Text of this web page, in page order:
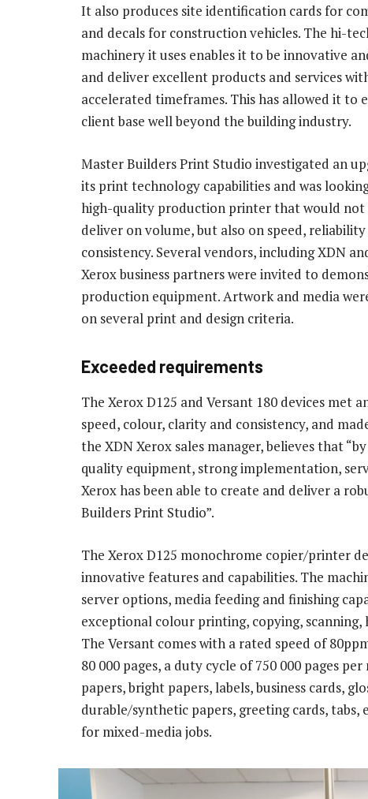
It also produces site identification cards for
and decals for construction vehicles. The hi-
machinery it uses enables it to be innovative
and deliver excellent products and services
accelerated timeframes. This has allowed it to
client base well beyond the building industry.
Master Builders Print Studio investigated an
its print technology capabilities and was
high-quality production printer that would not
deliver on volume, but also on speed, reliability
consistency. Several vendors, including XDN
Xerox business partners were invited to
production equipment. Artwork and media
on several print and design criteria.
Exceeded requirements
The Xerox D125 and Versant 180 devices
speed, colour, clarity and consistency, and
the XDN Xerox sales manager, believes that
quality equipment, strong implementation,
Xerox has been able to create and deliver a
Builders Print Studio”.
The Xerox D125 monochrome copier/printer
innovative features and capabilities. The
server options, media feeding and finishing
exceptional colour printing, copying,
The Versant comes with a rated speed of
80 000 pages, a duty cycle of 750 000 pages
papers, bright papers, labels, business cards,
durable/synthetic papers, greeting cards, tabs,
for mixed-media jobs.